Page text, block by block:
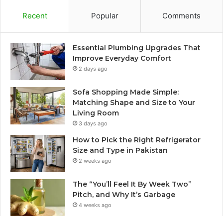
Recent Popular Comments
Essential Plumbing Upgrades That
Improve Everyday Comfort
2 days ago
Sofa Shopping Made Simple:
Matching Shape and Size to Your
Living Room
3 days ago
How to Pick the Right Refrigerator
Size and Type in Pakistan
2 weeks ago
The “You’ll Feel It By Week Two”
Pitch, and Why It’s Garbage
4 weeks ago